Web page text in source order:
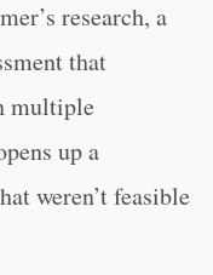
research, a
that
multiple
up a
weren’t feasible